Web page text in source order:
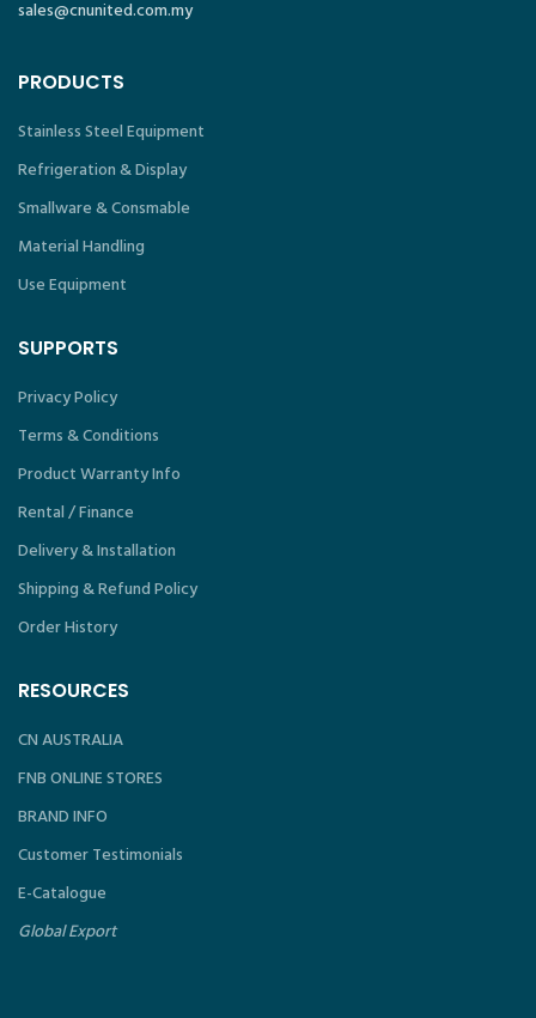
sales@cnunited.com.my
PRODUCTS
Stainless Steel Equipment
Refrigeration & Display
Smallware & Consmable
Material Handling
Use Equipment
SUPPORTS
Privacy Policy
Terms & Conditions
Product Warranty Info
Rental / Finance
Delivery & Installation
Shipping & Refund Policy
Order History
RESOURCES
CN AUSTRALIA
FNB ONLINE STORES
BRAND INFO
Customer Testimonials
E-Catalogue
Global Export